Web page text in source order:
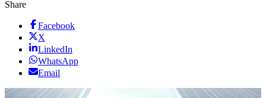
Share
Facebook
X
LinkedIn
WhatsApp
Email